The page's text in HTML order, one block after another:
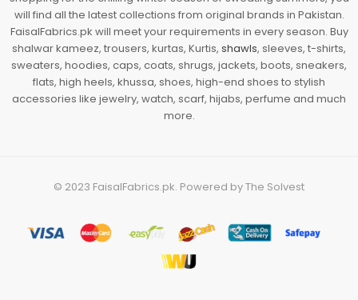
will find all the latest collections from original brands in Pakistan.
FaisalFabrics.pk will meet your requirements in every season. Buy
shalwar kameez, trousers, kurtas, Kurtis, shawls, sleeves, t-shirts,
sweaters, hoodies, caps, coats, shrugs, jackets, boots, sneakers,
flats, high heels, khussa, shoes, high-end shoes to stylish
accessories like jewelry, watch, scarf, hijabs, perfume and much
more.
© 2023 FaisalFabrics.pk. Powered byThe Solvest